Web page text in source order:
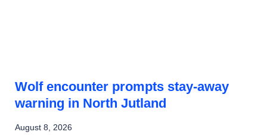
Wolf encounter prompts stay-away
warning in North Jutland
August 8, 2026